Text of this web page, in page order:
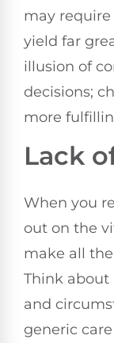
may
yield far
illusion of
decisions;
more
Lack
When you
out on the
make all
Think about
and
generic